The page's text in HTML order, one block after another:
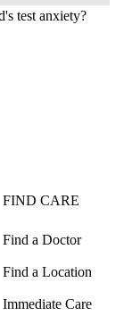
test anxiety?
FIND CARE
Find a Doctor
Find a Location
Immediate Care